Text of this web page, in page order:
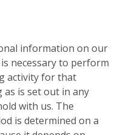
information on our
necessary to perform
activity for that
is set out in any
with us. The
is determined on a